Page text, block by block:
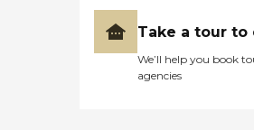
Take a tour
We’ll help you book
agencies